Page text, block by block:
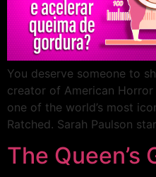
You deserve someone to
creator of American
one of the world’s most
Ratched. Sarah Paulson
The Queen’s